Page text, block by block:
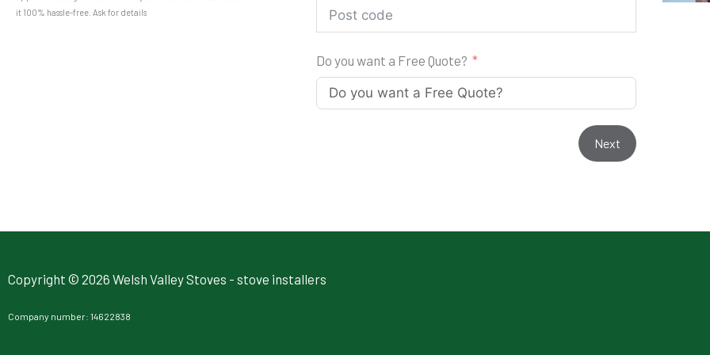
it 100% hassle-free. Ask for details
Do you want a Free Quote?
Next
Copyright © 2026 Welsh Valley Stoves - stove installers
Company number: 14622838